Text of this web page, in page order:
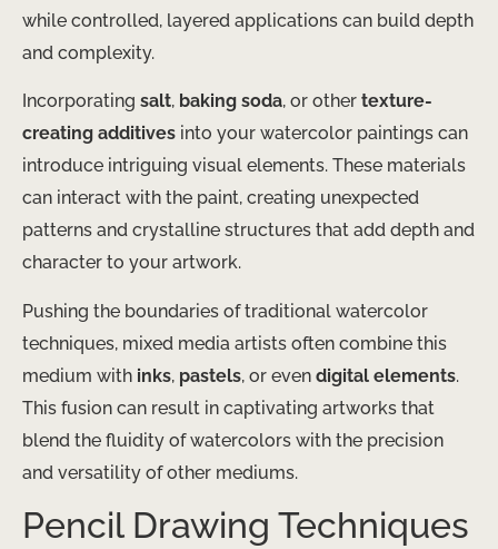
while controlled, layered applications can build depth
and complexity.
Incorporating salt, baking soda, or other texture-
creating additives into your watercolor paintings can
introduce intriguing visual elements. These materials
can interact with the paint, creating unexpected
patterns and crystalline structures that add depth and
character to your artwork.
Pushing the boundaries of traditional watercolor
techniques, mixed media artists often combine this
medium with inks, pastels, or even digital elements.
This fusion can result in captivating artworks that
blend the fluidity of watercolors with the precision
and versatility of other mediums.
Pencil Drawing Techniques